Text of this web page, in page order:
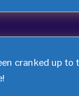
cranked up